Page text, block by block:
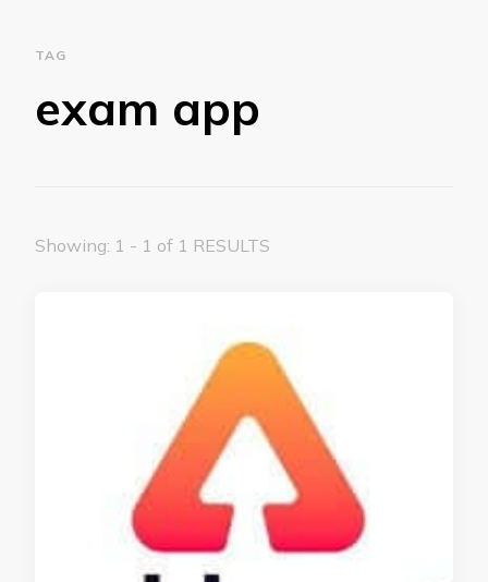
TAG
exam app
Showing: 1 - 1 of 1 RESULTS